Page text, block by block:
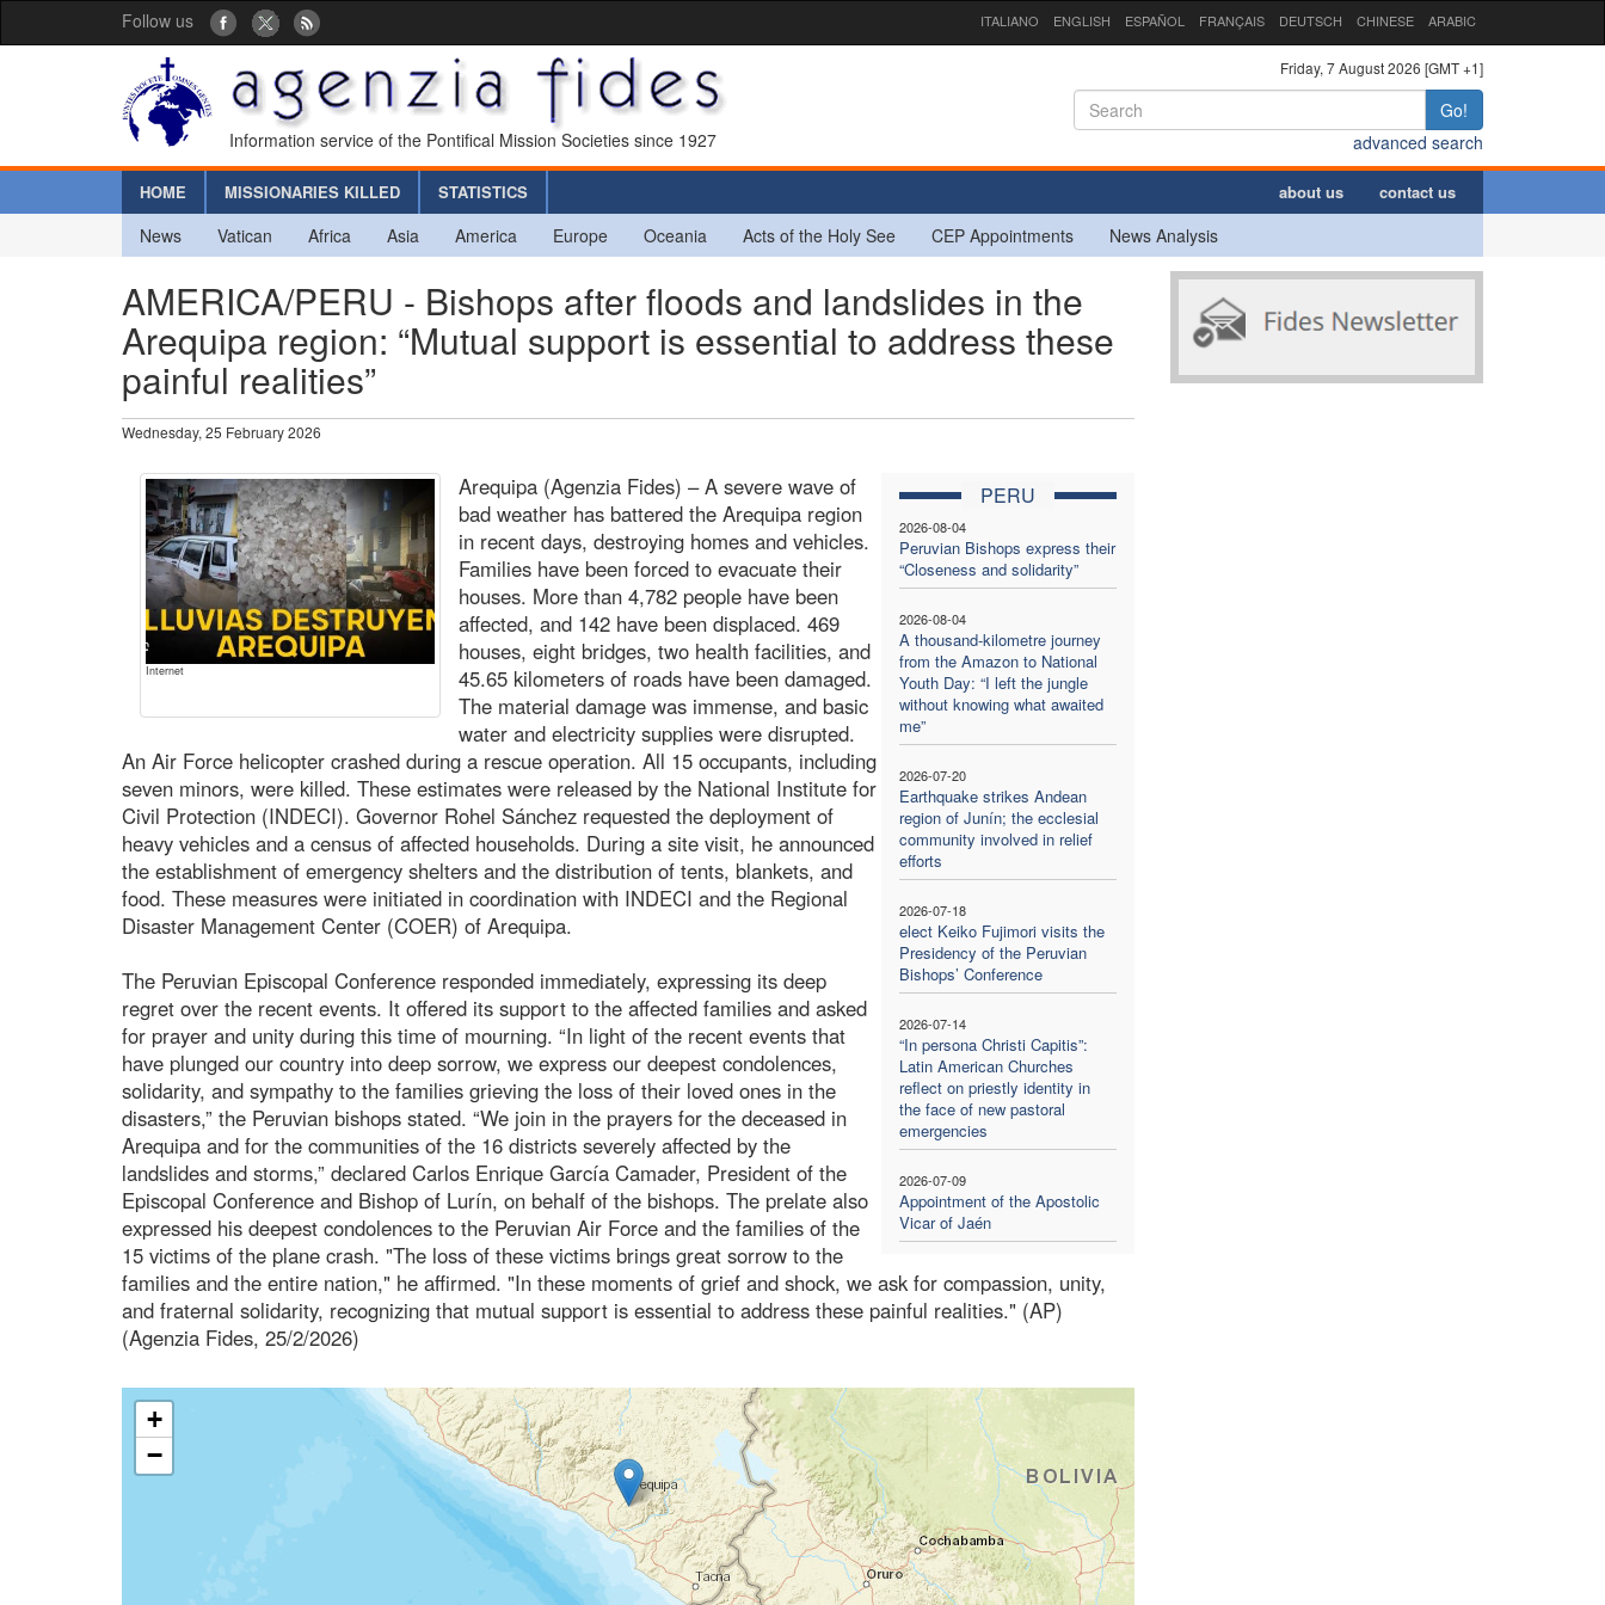
Follow us ITALIANO ENGLISH ESPAÑOL FRANÇAIS DEUTSCH CHINESE ARABIC
Information service of the Pontifical Mission Societies since 1927
Friday, 7 August 2026 [GMT +1]
Go!
advanced search
HOME MISSIONARIES KILLED STATISTICS about us contact us
News Vatican Africa Asia America Europe Oceania Acts of the Holy See CEP Appointments News Analysis
AMERICA/PERU - Bishops after floods and landslides in the
Arequipa region: “Mutual support is essential to address these
painful realities”
Wednesday, 25 February 2026
Internet
PERU
2026-08-04
Peruvian Bishops express their
“Closeness and solidarity”
2026-08-04
A thousand-kilometre journey
from the Amazon to National
Youth Day: “I left the jungle
without knowing what awaited
me”
2026-07-20
Earthquake strikes Andean
region of Junín; the ecclesial
community involved in relief
efforts
2026-07-18
elect Keiko Fujimori visits the
Presidency of the Peruvian
Bishops’ Conference
2026-07-14
“In persona Christi Capitis”:
Latin American Churches
reflect on priestly identity in
the face of new pastoral
emergencies
2026-07-09
Appointment of the Apostolic
Vicar of Jaén
Arequipa (Agenzia Fides) – A severe wave of
bad weather has battered the Arequipa region
in recent days, destroying homes and vehicles.
Families have been forced to evacuate their
houses. More than 4,782 people have been
affected, and 142 have been displaced. 469
houses, eight bridges, two health facilities, and
45.65 kilometers of roads have been damaged.
The material damage was immense, and basic
water and electricity supplies were disrupted.
An Air Force helicopter crashed during a rescue operation. All 15 occupants, including
seven minors, were killed. These estimates were released by the National Institute for
Civil Protection (INDECI). Governor Rohel Sánchez requested the deployment of
heavy vehicles and a census of affected households. During a site visit, he announced
the establishment of emergency shelters and the distribution of tents, blankets, and
food. These measures were initiated in coordination with INDECI and the Regional
Disaster Management Center (COER) of Arequipa.
The Peruvian Episcopal Conference responded immediately, expressing its deep
regret over the recent events. It offered its support to the affected families and asked
for prayer and unity during this time of mourning. “In light of the recent events that
have plunged our country into deep sorrow, we express our deepest condolences,
solidarity, and sympathy to the families grieving the loss of their loved ones in the
disasters,” the Peruvian bishops stated. “We join in the prayers for the deceased in
Arequipa and for the communities of the 16 districts severely affected by the
landslides and storms,” declared Carlos Enrique García Camader, President of the
Episcopal Conference and Bishop of Lurín, on behalf of the bishops. The prelate also
expressed his deepest condolences to the Peruvian Air Force and the families of the
15 victims of the plane crash. "The loss of these victims brings great sorrow to the
families and the entire nation," he affirmed. "In these moments of grief and shock, we ask for compassion, unity,
and fraternal solidarity, recognizing that mutual support is essential to address these painful realities." (AP)
(Agenzia Fides, 25/2/2026)
+
−